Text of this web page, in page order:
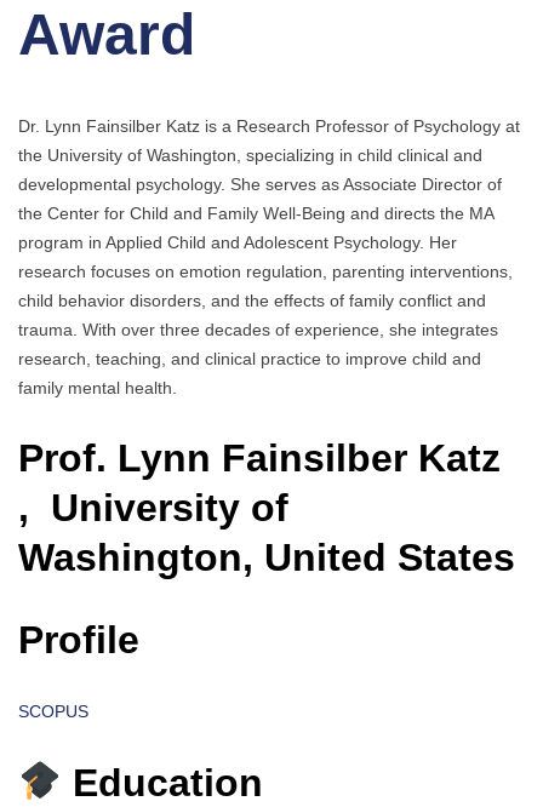
Award
Dr. Lynn Fainsilber Katz is a Research Professor of Psychology at
the University of Washington, specializing in child clinical and
developmental psychology. She serves as Associate Director of
the Center for Child and Family Well-Being and directs the MA
program in Applied Child and Adolescent Psychology. Her
research focuses on emotion regulation, parenting interventions,
child behavior disorders, and the effects of family conflict and
trauma. With over three decades of experience, she integrates
research, teaching, and clinical practice to improve child and
family mental health.
Prof. Lynn Fainsilber Katz
, University of
Washington, United States
Profile
SCOPUS
Education